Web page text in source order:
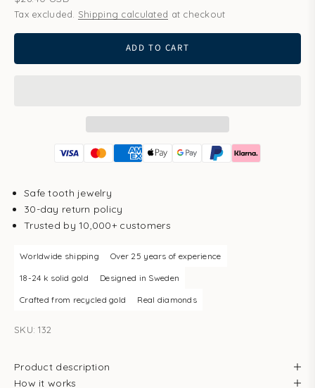
Tax excluded. Shipping calculated at checkout
ADD TO CART
Safe tooth jewelry
30-day return policy
Trusted by 10,000+ customers
Worldwide shipping Over 25 years of experience
18-24 k solid gold Designed in Sweden
Crafted from recycled gold Real diamonds
SKU: 132
Product description
How it works